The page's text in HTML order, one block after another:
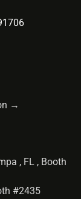
→
, FL , Booth
#2435